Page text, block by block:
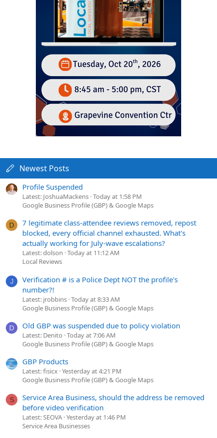
Newest Posts
Profile Suspended
Latest: JoshuaMackens Today at 1:58 PM
Google Business Profile (GBP) & Google Maps
D
7 legitimate class-attendee reviews removed, repost
blocked, every official channel exhausted. What's
actually working for July-wave escalations?
Latest: dolson Today at 11:12 AM
Local Reviews
J
Verification # is a Police Dept NOT the profile's
number?!
Latest: jrobbins Today at 8:33 AM
Google Business Profile (GBP) & Google Maps
D Old GBP was suspended due to policy violation
Latest: Denito Today at 7:06 AM
Google Business Profile (GBP) & Google Maps
GBP Products
Latest: fisicx Yesterday at 4:21 PM
Google Business Profile (GBP) & Google Maps
S
Service Area Business, should the address be removed
before video verification
Latest: SEOVA Yesterday at 1:46 PM
Service Area Businesses